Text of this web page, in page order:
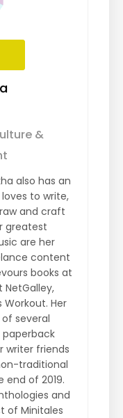
&
also has an
loves to write,
and craft
greatest
are her
content
books at
NetGalley,
Workout. Her
several
paperback
writer friends
traditional
of 2019.
and
of Minitales